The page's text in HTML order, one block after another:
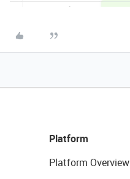
Platform
Platform Overview